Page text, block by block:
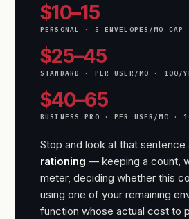
$10–15
PERSONAL · 5 ENVELOPES/MO CAP
$25–45
STANDARD · PER USER/MO · 100/
$40–65
BUSINESS PRO · PER USER/MO ·
Stop and look at that sentence
rationing — keeping a count,
meter, deciding whether this
using one of your remaining
function whose actual cost to